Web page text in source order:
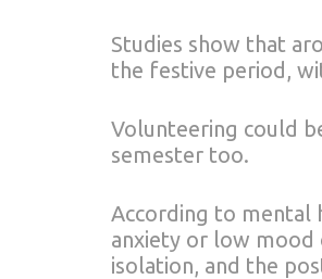
Studies show that
the festive period,
Volunteering could
semester too.
According to mental
anxiety or low mood
isolation, and the